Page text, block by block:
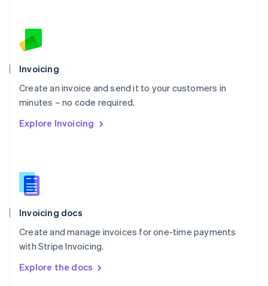
Invoicing
Create an invoice and send it to your customers in
minutes – no code required.
Explore Invoicing
Invoicing docs
Create and manage invoices for one-time payments
with Stripe Invoicing.
Explore the docs
English
Norway
Poland
English
Portugal
Português English
English
English
Slovenia
Spain
Sweden
Svenska English
DeutschFrançais Italiano